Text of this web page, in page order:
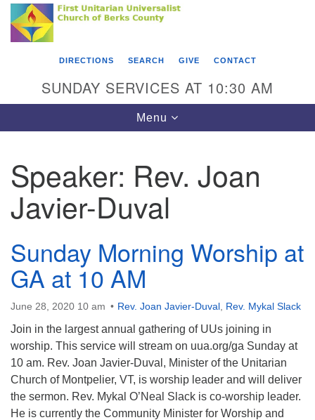
Search
Google
Map
Something went wrong while retrieving your map.
First Unitarian Universalist Church of Berks
County
Reading, PA 19602
610-372-0928
Find Us on Facebook
DIRECTIONS SEARCH GIVE CONTACT
SUNDAY SERVICES AT 10:30 AM
Toggle
navigation
Menu
Speaker: Rev. Joan
Javier-Duval
Sunday Morning Worship at
GA at 10 AM
June 28, 2020 10 am Rev. Joan Javier-Duval Rev. Mykal Slack
Join in the largest annual gathering of UUs joining in
worship. This service will stream on uua.org/ga Sunday at
10 am. Rev. Joan Javier-Duval, Minister of the Unitarian
Church of Montpelier, VT, is worship leader and will deliver
the sermon. Rev. Mykal O’Neal Slack is co-worship leader.
He is currently the Community Minister for Worship and